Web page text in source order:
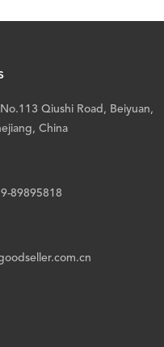
Qiushi Road, Beiyuan,
China
89895818